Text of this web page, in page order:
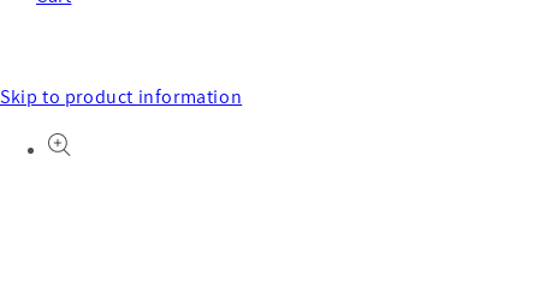
Skip to product information